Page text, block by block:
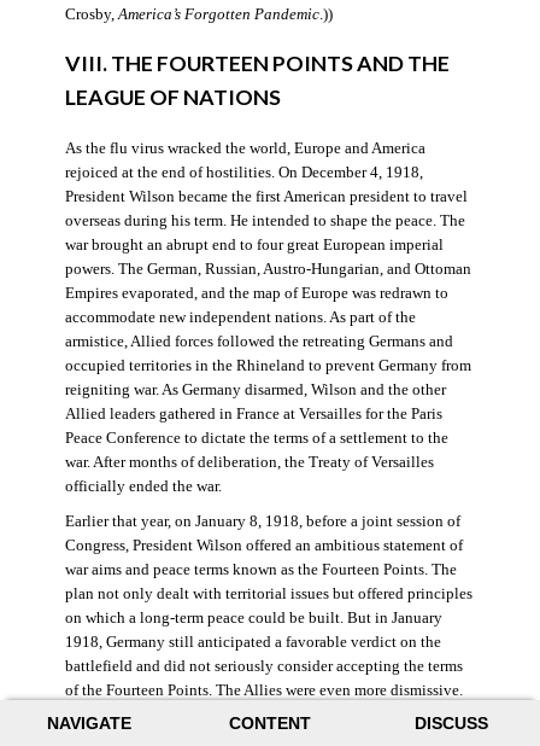
NAVIGATE CONTENT DISCUSS
Crosby, America’s Forgotten Pandemic.))
VIII. THE FOURTEEN POINTS AND THE
LEAGUE OF NATIONS
As the flu virus wracked the world, Europe and America
rejoiced at the end of hostilities. On December 4, 1918,
President Wilson became the first American president to travel
overseas during his term. He intended to shape the peace. The
war brought an abrupt end to four great European imperial
powers. The German, Russian, Austro-Hungarian, and Ottoman
Empires evaporated, and the map of Europe was redrawn to
accommodate new independent nations. As part of the
armistice, Allied forces followed the retreating Germans and
occupied territories in the Rhineland to prevent Germany from
reigniting war. As Germany disarmed, Wilson and the other
Allied leaders gathered in France at Versailles for the Paris
Peace Conference to dictate the terms of a settlement to the
war. After months of deliberation, the Treaty of Versailles
officially ended the war.
Earlier that year, on January 8, 1918, before a joint session of
Congress, President Wilson offered an ambitious statement of
war aims and peace terms known as the Fourteen Points. The
plan not only dealt with territorial issues but offered principles
on which a long-term peace could be built. But in January
1918, Germany still anticipated a favorable verdict on the
battlefield and did not seriously consider accepting the terms
of the Fourteen Points. The Allies were even more dismissive.
French prime minister Georges Clemenceau remarked, “The